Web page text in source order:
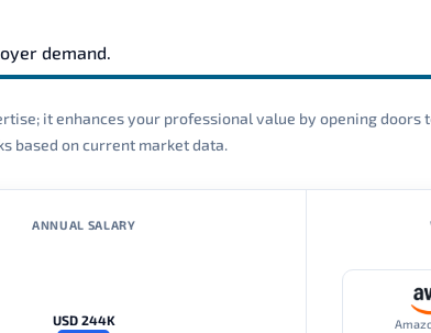
demand.
it enhances your professional value by opening
based on current market data.
ANNUAL SALARY
USD 244K